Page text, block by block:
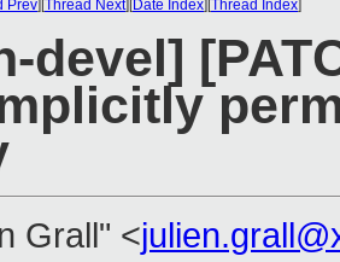
Prev][Thread Next][Date Index][Thread Index]
devel]
Grall" <